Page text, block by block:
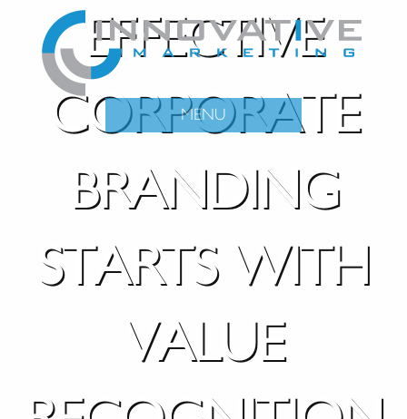
EFFECTIVE
CORPORATE
BRANDING
STARTS WITH
VALUE
MENU